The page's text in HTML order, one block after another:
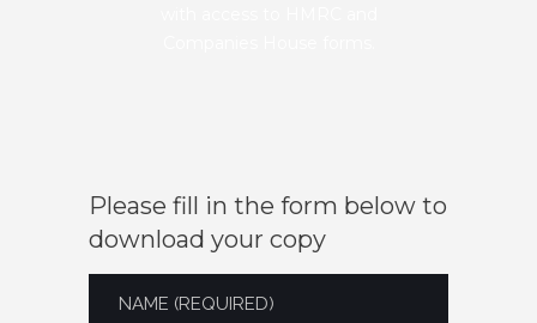
Please fill in the form below to
download your copy